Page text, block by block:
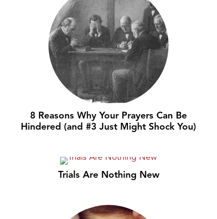
8 Reasons Why Your Prayers Can Be
Hindered (and #3 Just Might Shock You)
Trials Are Nothing New